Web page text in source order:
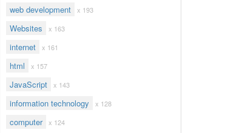
web development x 193
Websites x 163
internet x 161
html x 157
JavaScript x 143
information technology x 128
computer x 124